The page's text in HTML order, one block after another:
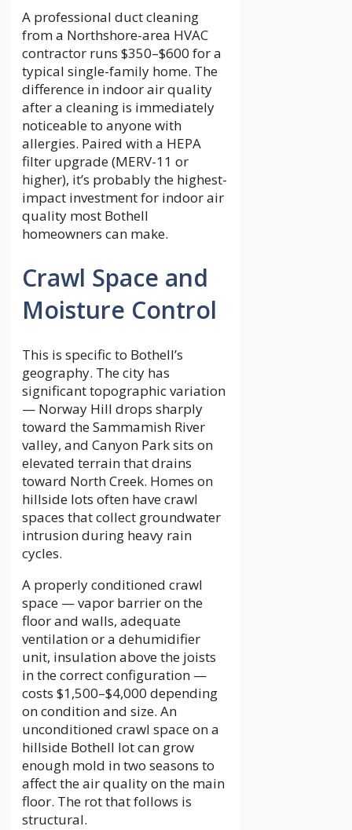
A professional duct cleaning
from a Northshore-area HVAC
contractor runs $350–$600 for a
typical single-family home. The
difference in indoor air quality
after a cleaning is immediately
noticeable to anyone with
allergies. Paired with a HEPA
filter upgrade (MERV-11 or
higher), it’s probably the highest-
impact investment for indoor air
quality most Bothell
homeowners can make.
Crawl Space and
Moisture Control
This is specific to Bothell’s
geography. The city has
significant topographic variation
— Norway Hill drops sharply
toward the Sammamish River
valley, and Canyon Park sits on
elevated terrain that drains
toward North Creek. Homes on
hillside lots often have crawl
spaces that collect groundwater
intrusion during heavy rain
cycles.
A properly conditioned crawl
space — vapor barrier on the
floor and walls, adequate
ventilation or a dehumidifier
unit, insulation above the joists
in the correct configuration —
costs $1,500–$4,000 depending
on condition and size. An
unconditioned crawl space on a
hillside Bothell lot can grow
enough mold in two seasons to
affect the air quality on the main
floor. The rot that follows is
structural.